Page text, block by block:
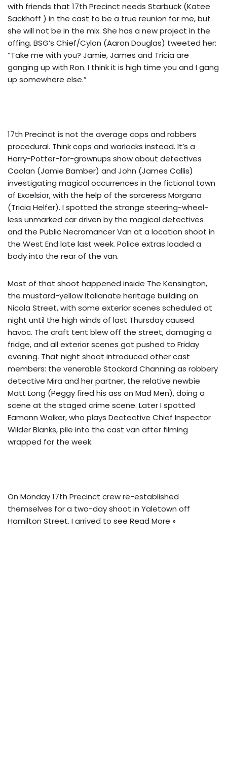
with friends that 17th Precinct needs Starbuck (Katee
Sackhoff ) in the cast to be a true reunion for me, but
she will not be in the mix. She has a new project in the
offing. BSG’s Chief/Cylon (Aaron Douglas) tweeted her:
“Take me with you? Jamie, James and Tricia are
ganging up with Ron. I think it is high time you and I gang
up somewhere else.”
17th Precinct is not the average cops and robbers
procedural. Think cops and warlocks instead. It’s a
Harry-Potter-for-grownups show about detectives
Caolan (Jamie Bamber) and John (James Callis)
investigating magical occurrences in the fictional town
of Excelsior, with the help of the sorceress Morgana
(Tricia Helfer). I spotted the strange steering-wheel-
less unmarked car driven by the magical detectives
and the Public Necromancer Van at a location shoot in
the West End late last week. Police extras loaded a
body into the rear of the van.
Most of that shoot happened inside The Kensington,
the mustard-yellow Italianate heritage building on
Nicola Street, with some exterior scenes scheduled at
night until the high winds of last Thursday caused
havoc. The craft tent blew off the street, damaging a
fridge, and all exterior scenes got pushed to Friday
evening. That night shoot introduced other cast
members: the venerable Stockard Channing as robbery
detective Mira and her partner, the relative newbie
Matt Long (Peggy fired his ass on Mad Men), doing a
scene at the staged crime scene. Later I spotted
Eamonn Walker, who plays Dectective Chief Inspector
Wilder Blanks, pile into the cast van after filming
wrapped for the week.
On Monday 17th Precinct crew re-established
themselves for a two-day shoot in Yaletown off
Hamilton Street. I arrived to see Read More »